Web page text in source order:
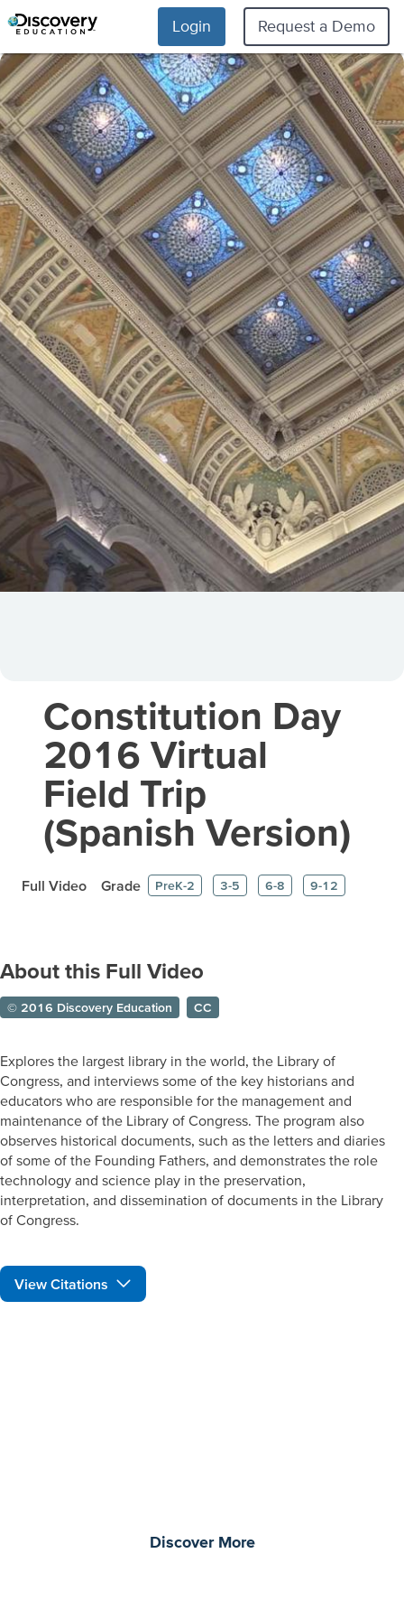
Login Request a Demo
Constitution Day
2016 Virtual
Field Trip
(Spanish Version)
Full Video Grade PreK-2 3-5 6-8 9-12
About this Full Video
© 2016 Discovery Education CC
Explores the largest library in the world, the Library of
Congress, and interviews some of the key historians and
educators who are responsible for the management and
maintenance of the Library of Congress. The program also
observes historical documents, such as the letters and diaries
of some of the Founding Fathers, and demonstrates the role
technology and science play in the preservation,
interpretation, and dissemination of documents in the Library
of Congress.
View Citations
Discover More